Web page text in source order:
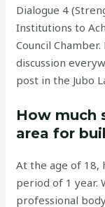
Dialogue 4
Institutions to
Council
discussion
post in the Jubo
How much
area for
At the age of 18,
period of 1 year.
professional